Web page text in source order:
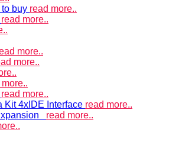
buy read more..
read more..
more..
more..
read more..
Kit 4xIDE Interface read more..
read more..